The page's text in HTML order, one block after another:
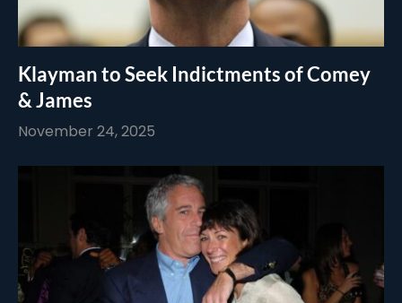
Klayman to Seek Indictments of Comey
& James
November 24, 2025